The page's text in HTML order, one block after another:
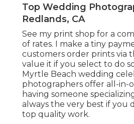
Top Wedding
Redlands, CA
See my print shop for a
of rates. I make a tiny
customers order prints via
value it if you select to do
Myrtle Beach wedding
photographers offer all-in-
having someone
always the very best if you
top quality work.